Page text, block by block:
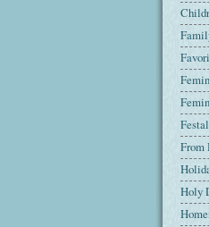
From
Holy